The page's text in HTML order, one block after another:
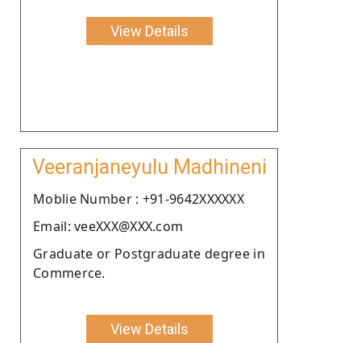
View Details
Veeranjaneyulu Madhineni
Moblie Number : +91-9642XXXXXX
Email: veeXXX@XXX.com
Graduate or Postgraduate degree in
Commerce.
View Details